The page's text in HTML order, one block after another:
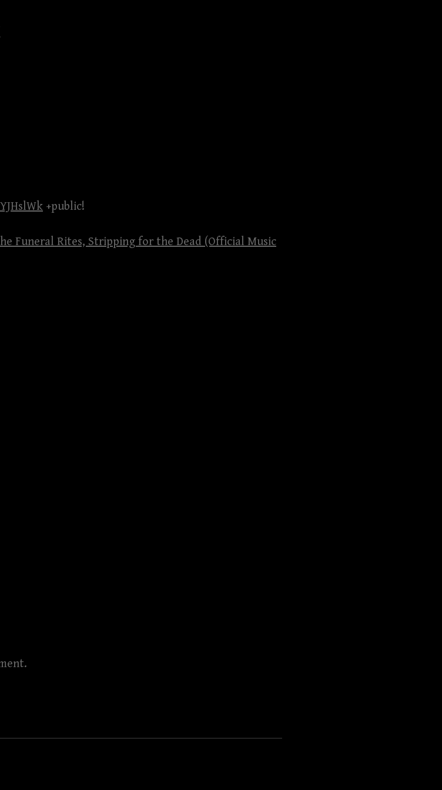
+public!
Funeral Rites, Stripping for the Dead (Official Music